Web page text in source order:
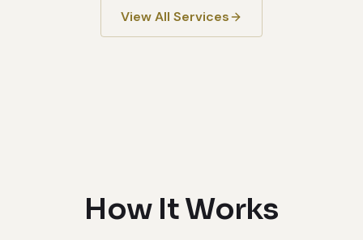
View All Services
How It Works